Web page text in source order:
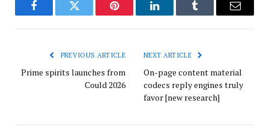
FacebookTwitter Pinterest LinkedInTumblr Email
PREVIOUS ARTICLE
Prime spirits launches from
Could 2026
NEXT ARTICLE
On-page content material
codecs reply engines truly
favor [new research]